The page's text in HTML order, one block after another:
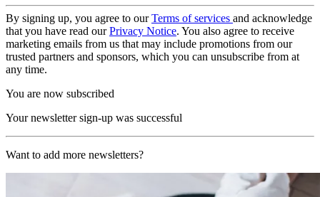
By signing up, you agree to ourTerms of services and acknowledge
that you have read ourPrivacy Notice. You also agree to receive
marketing emails from us that may include promotions from our
trusted partners and sponsors, which you can unsubscribe from at
any time.
You are now subscribed
Your newsletter sign-up was successful
Want to add more newsletters?